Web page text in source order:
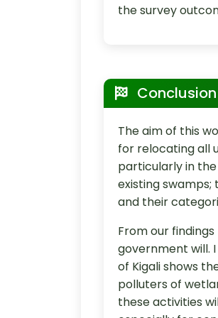
the survey
Conclusion
The aim of this
for relocating all
particularly in
existing
and their
From our
government will.
of Kigali shows
polluters of
these activities